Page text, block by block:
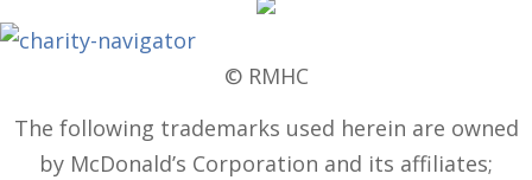
© RMHC
The following trademarks used herein are owned
by McDonald’s Corporation and its affiliates;